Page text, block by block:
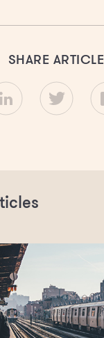
SHARE ARTICLE